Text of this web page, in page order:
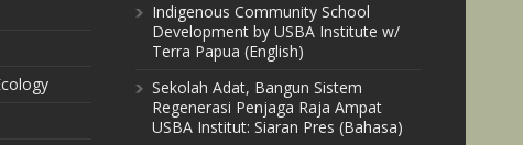
Indigenous Community School
Development by USBA Institute w/
Terra Papua (English)
Sekolah Adat, Bangun Sistem
Regenerasi Penjaga Raja Ampat
USBA Institut: Siaran Pres (Bahasa)